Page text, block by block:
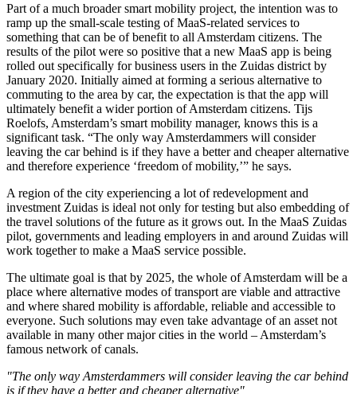
Part of a much broader smart mobility project, the intention was to
ramp up the small-scale testing of MaaS-related services to
something that can be of benefit to all Amsterdam citizens. The
results of the pilot were so positive that a new MaaS app is being
rolled out specifically for business users in the Zuidas district by
January 2020. Initially aimed at forming a serious alternative to
commuting to the area by car, the expectation is that the app will
ultimately benefit a wider portion of Amsterdam citizens. Tijs
Roelofs, Amsterdam’s smart mobility manager, knows this is a
significant task. “The only way Amsterdammers will consider
leaving the car behind is if they have a better and cheaper alternative
and therefore experience ‘freedom of mobility,’” he says.
A region of the city experiencing a lot of redevelopment and
investment Zuidas is ideal not only for testing but also embedding of
the travel solutions of the future as it grows out. In the MaaS Zuidas
pilot, governments and leading employers in and around Zuidas will
work together to make a MaaS service possible.
The ultimate goal is that by 2025, the whole of Amsterdam will be a
place where alternative modes of transport are viable and attractive
and where shared mobility is affordable, reliable and accessible to
everyone. Such solutions may even take advantage of an asset not
available in many other major cities in the world – Amsterdam’s
famous network of canals.
"The only way Amsterdammers will consider leaving the car behind
is if they have a better and cheaper alternative"